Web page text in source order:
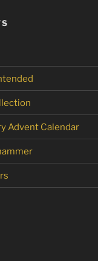
Advent Calendar